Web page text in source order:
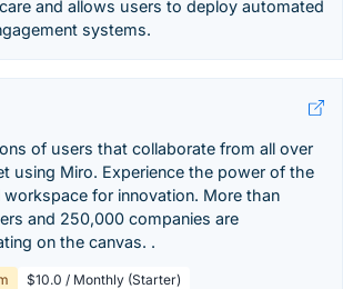
and allows users to deploy automated
systems.
of users that collaborate from all over
using Miro. Experience the power of the
workspace for innovation. More than
and 250,000 companies are
on the canvas. .
$10.0 / Monthly (Starter)